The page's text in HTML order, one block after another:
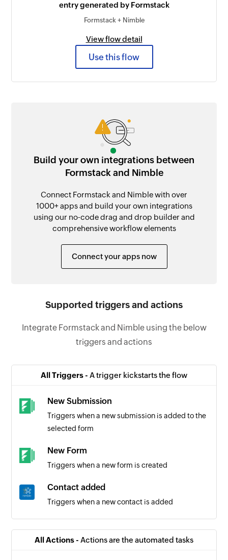
entry generated by Formstack
Formstack + Nimble
View flow detail
Use this flow
Build your own integrations between
Formstack and Nimble
Connect Formstack and Nimble with over
1000+ apps and build your own integrations
using our no-code drag and drop builder and
comprehensive workflow elements
Connect your apps now
Supported triggers and actions
Integrate Formstack and Nimble using the below
triggers and actions
All Triggers - A trigger kickstarts the flow
New Submission
Triggers when a new submission is added to the
selected form
New Form
Triggers when a new form is created
Contact added
Triggers when a new contact is added
All Actions - Actions are the automated tasks